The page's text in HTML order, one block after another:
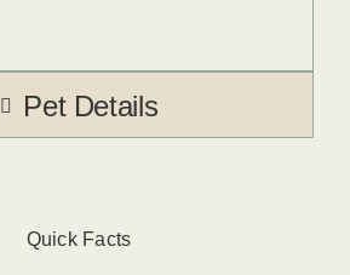
Pet Details
Quick Facts